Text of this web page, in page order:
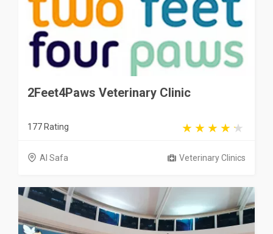
2Feet4Paws Veterinary Clinic
177 Rating
Al Safa Veterinary Clinics